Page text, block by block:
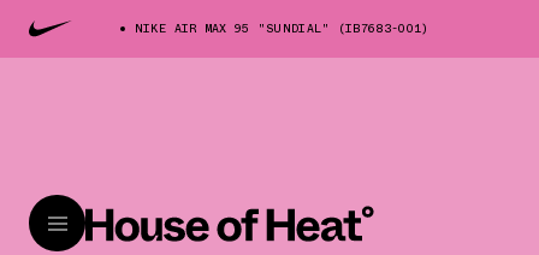
NIKE AIR MAX 95 "SUNDIAL" (IB7683-001)